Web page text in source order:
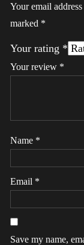
Your email
marked *
Your rating *
Your review *
Name *
Email *
Save my name,